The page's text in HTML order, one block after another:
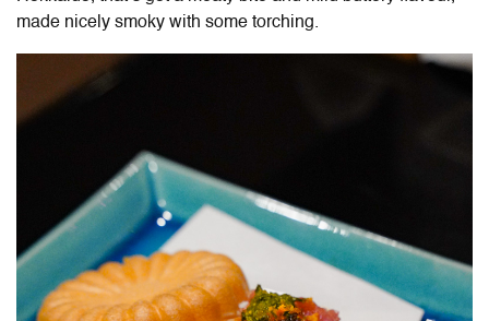
made nicely smoky with some torching.